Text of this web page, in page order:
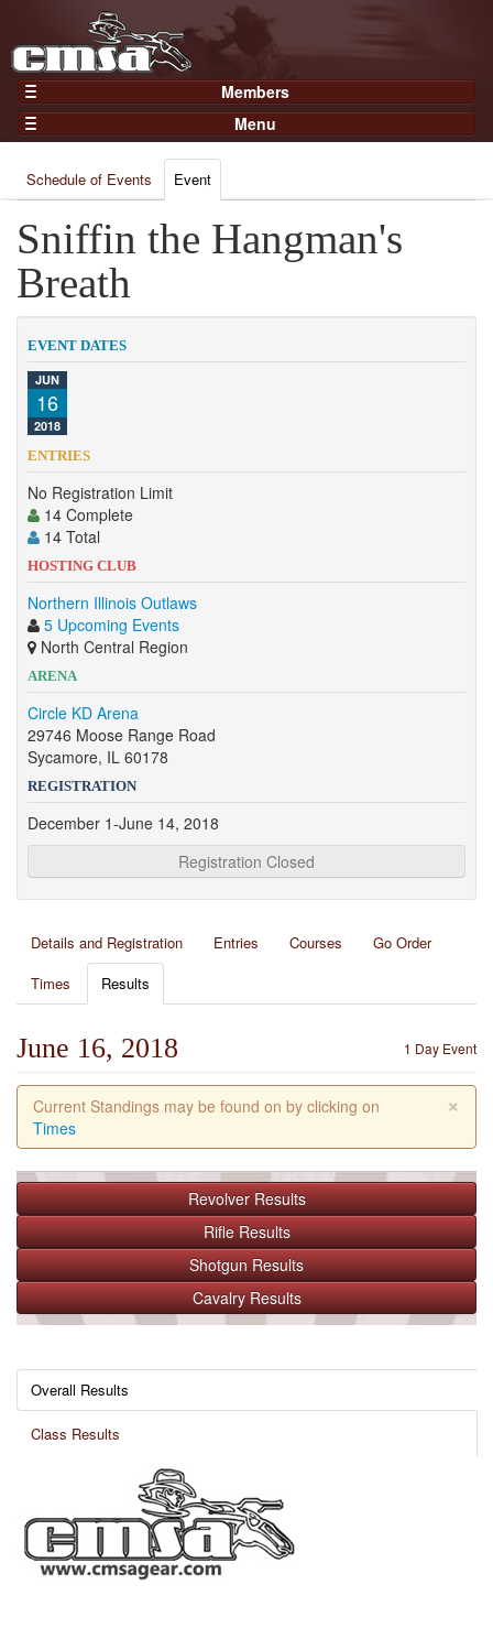
Members
Home
Gear
Members
Join Now
Login
Menu
Results
Points
Practices and Clinics
Clubs
Competition
About
Contact
Schedule of Events Event
Sniffin the Hangman's
Breath
EVENT DATES
JUN
16
2018
ENTRIES
No Registration Limit
14 Complete
14 Total
HOSTING CLUB
Northern Illinois Outlaws
5 Upcoming Events
North Central Region
ARENA
Circle KD Arena
29746 Moose Range Road
Sycamore, IL 60178
REGISTRATION
December 1-June 14, 2018
Registration Closed
Details and Registration Entries Courses
Go Order
Times
Results
1 Day Event
June 16, 2018
×
Current Standings may be found on by clicking on
Times
Revolver Results
Rifle Results
Shotgun Results
Cavalry Results
Overall Results
Class Results